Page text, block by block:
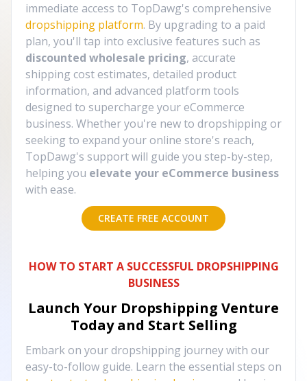
immediate access to TopDawg's comprehensive
dropshipping platform. By upgrading to a paid
plan, you'll tap into exclusive features such as
discounted wholesale pricing, accurate
shipping cost estimates, detailed product
information, and advanced platform tools
designed to supercharge your eCommerce
business. Whether you're new to dropshipping or
seeking to expand your online store's reach,
TopDawg's support will guide you step-by-step,
helping you elevate your eCommerce business
with ease.
CREATE FREE ACCOUNT
HOW TO START A SUCCESSFUL DROPSHIPPING
BUSINESS
Launch Your Dropshipping Venture
Today and Start Selling
Embark on your dropshipping journey with our
easy-to-follow guide. Learn the essential steps on